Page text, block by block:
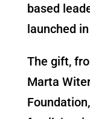
based
launched
The gift,
Marta